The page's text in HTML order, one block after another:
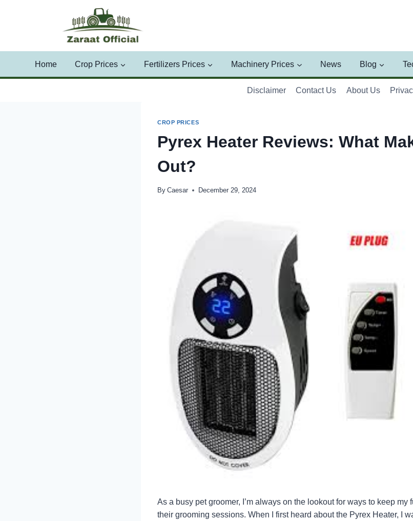
Home Crop Prices Fertilizers Prices Machinery Prices News Blog
Disclaimer Contact Us About Us
CROP PRICES
Pyrex Heater Reviews: What
Out?
By Caesar December 29, 2024
As a busy pet groomer, I’m always on the lookout for ways to keep my
their grooming sessions. When I first heard about the Pyrex Heater, I